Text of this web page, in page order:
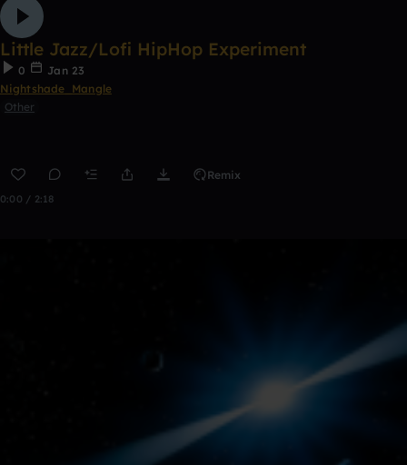
Little Jazz/Lofi HipHop Experiment
0
Jan 23
Nightshade_Mangle
Other
Remix
0:00 / 2:18